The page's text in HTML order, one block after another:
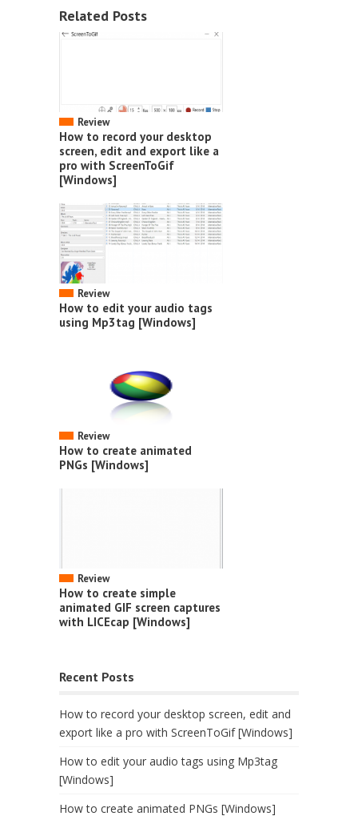
Related Posts
Review
How to record your desktop
screen, edit and export like a
pro with ScreenToGif
[Windows]
Review
How to edit your audio tags
using Mp3tag [Windows]
Review
How to create animated
PNGs [Windows]
Review
How to create simple
animated GIF screen captures
with LICEcap [Windows]
Recent Posts
How to record your desktop screen, edit and
export like a pro with ScreenToGif [Windows]
How to edit your audio tags using Mp3tag
[Windows]
How to create animated PNGs [Windows]